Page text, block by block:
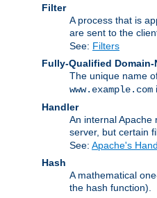
Filter
A process that is
are sent to the
See: Filters
Fully-Qualified Domain-
The unique name
www.example.com
Handler
An internal Apache
server, but certain
See: Apache's
Hash
A mathematical
the hash function).